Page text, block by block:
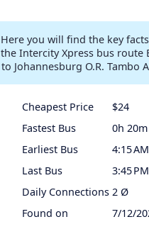
Here you will find the key
the Intercity Xpress bus route
to Johannesburg O.R. Tambo
Cheapest Price
$24
Fastest Bus
0h 20m
Earliest Bus
4:15 AM
Last Bus
3:45 PM
Daily Connections 2 Ø
Found on
7/12/